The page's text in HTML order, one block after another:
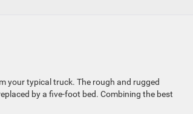
your typical truck. The rough and rugged
by a five-foot bed. Combining the best